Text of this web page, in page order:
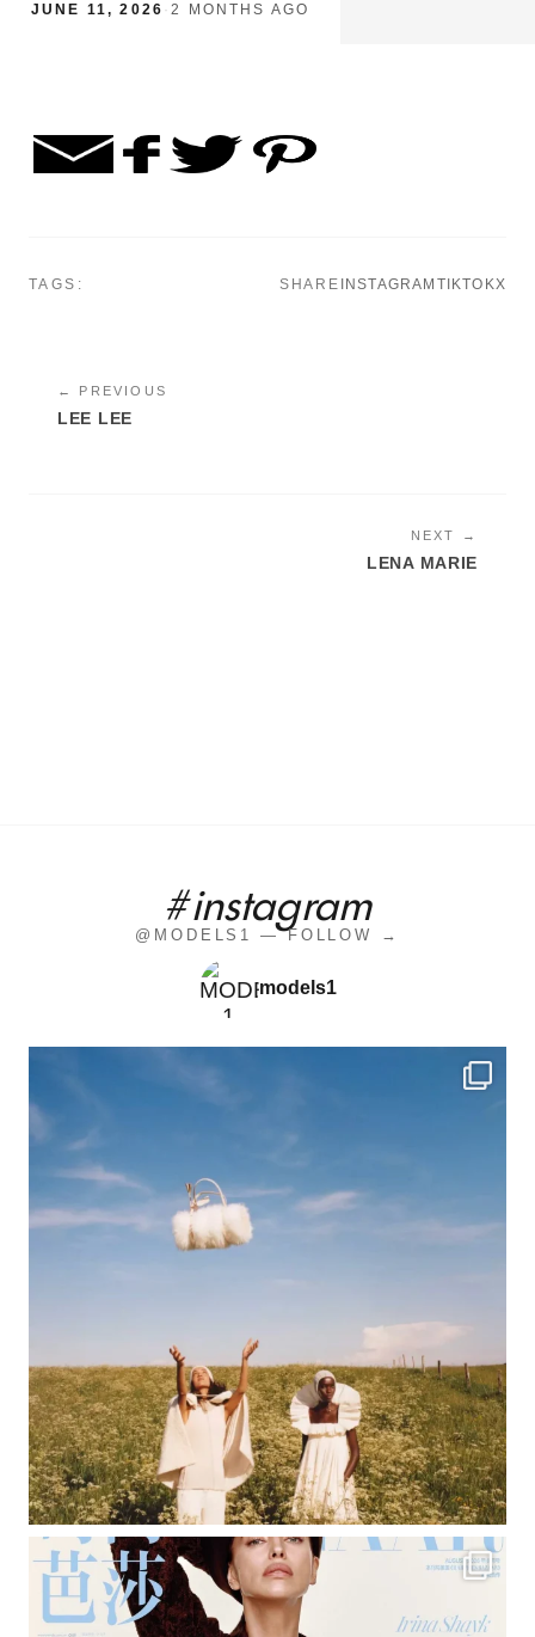
JUNE 11, 2026 ·2 MONTHS AGO
TAGS: SHARE INSTAGRAM TIKTOKX
← PREVIOUS
LEE LEE
NEXT →
LENA MARIE
#instagram
@MODELS1 — FOLLOW →
models1